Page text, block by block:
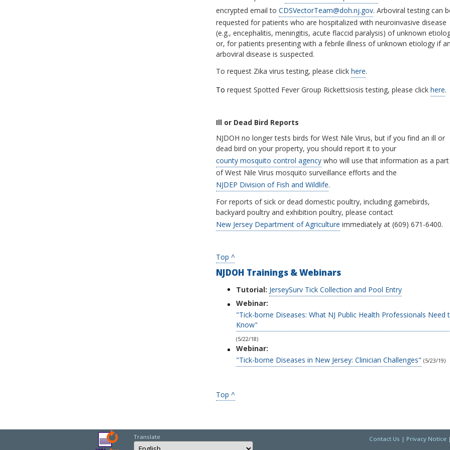
encrypted email to CDSVectorTeam@doh.nj.gov. Arboviral testing can
requested for patients who are hospitalized with neuroinvasive disease
(e.g., encephalitis, meningitis, acute flaccid paralysis) of unknown
or, for patients presenting with a febrile illness of unknown etiology if an
arboviral disease is suspected.
To request Zika virus testing, please click here.
To request Spotted Fever Group Rickettsiosis testing, please click here.
Ill or Dead Bird Reports
NJDOH no longer tests birds for West Nile Virus, but if you find an ill or
dead bird on your property, you should report it to your
county mosquito control agencywho will use that information as a part
of West Nile Virus mosquito surveillance efforts and the
NJDEP Division of Fish and Wildlife.
For reports of sick or dead domestic poultry, including gamebirds,
backyard poultry and exhibition poultry, please contact
New Jersey Department of Agriculture immediately at (609) 671-6400.
Top ^
NJDOH Trainings & Webinars
Tutorial: JerseySurv Tick Collection and Pool Entry
Webinar:
"Tick-borne Diseases: What NJ Public Health Professionals Need
Know"
(5/22/18)
Webinar:
"Tick-borne Diseases in New Jersey: Clinician Challenges" (5/23/19)
Top ^
Translate
Select Language
Choose a language to translate this page
Contact Us | Privacy Notice |